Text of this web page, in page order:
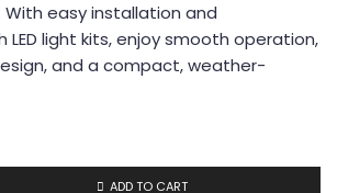
With easy installation and
light kits, enjoy smooth operation,
and a compact, weather-
ADD TO CART